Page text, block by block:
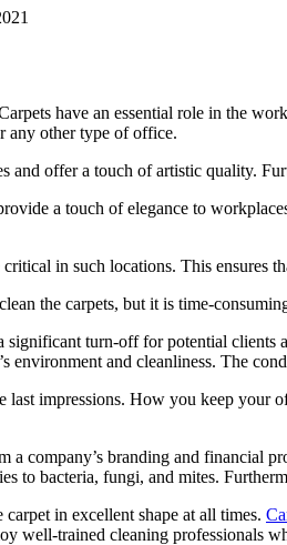
have an essential role in the
any other type of office.
and offer a touch of artistic quality.
a touch of elegance to
in such locations. This
the carpets, but it is time-
significant turn-off for potential
environment and cleanliness. The
last impressions. How you keep your
a company’s branding and financial
to bacteria, fungi, and mites.
in excellent shape at all times.
well-trained cleaning professionals